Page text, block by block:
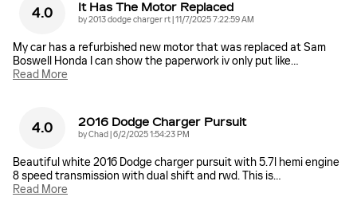
4.0 It Has The Motor Replaced
by2013 dodge charger rt on
11/7/2025 7:22:59 AM
My car has a refurbished new motor that was replaced at Sam
Boswell Honda I can show the paperwork iv only put like…
Read More
4.0 2016 Dodge Charger Pursuit
byChad on
6/2/2025 1:54:23 PM
Beautiful white 2016 Dodge charger pursuit with 5.7l hemi engine
8 speed transmission with dual shift and rwd. This is…
Read More